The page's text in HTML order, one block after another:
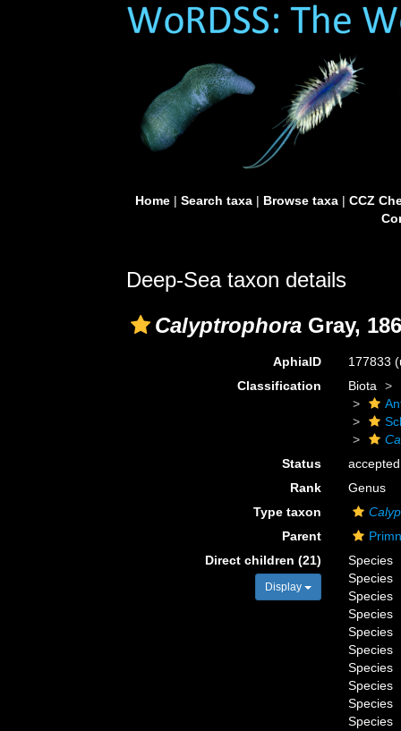
Home| Search taxa| Browse taxa| CCZ
Deep-Sea taxon details
Calyptrophora Gray,
AphiaID 177833
Classification
Biota
Status
accepted
Rank
Genus
Type taxon
Parent
Direct children (21)
Display
Species
Species
Species
Species
Species
Species
Species
Species
Species
Species